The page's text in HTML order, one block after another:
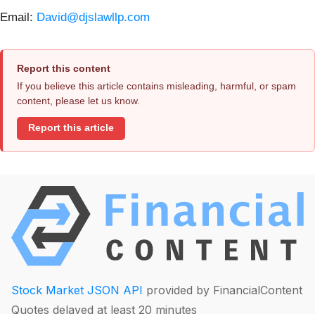
Email: David@djslawllp.com
Report this content
If you believe this article contains misleading, harmful, or spam
content, please let us know.
Report this article
Stock Market JSON API provided by FinancialContent
Quotes delayed at least 20 minutes